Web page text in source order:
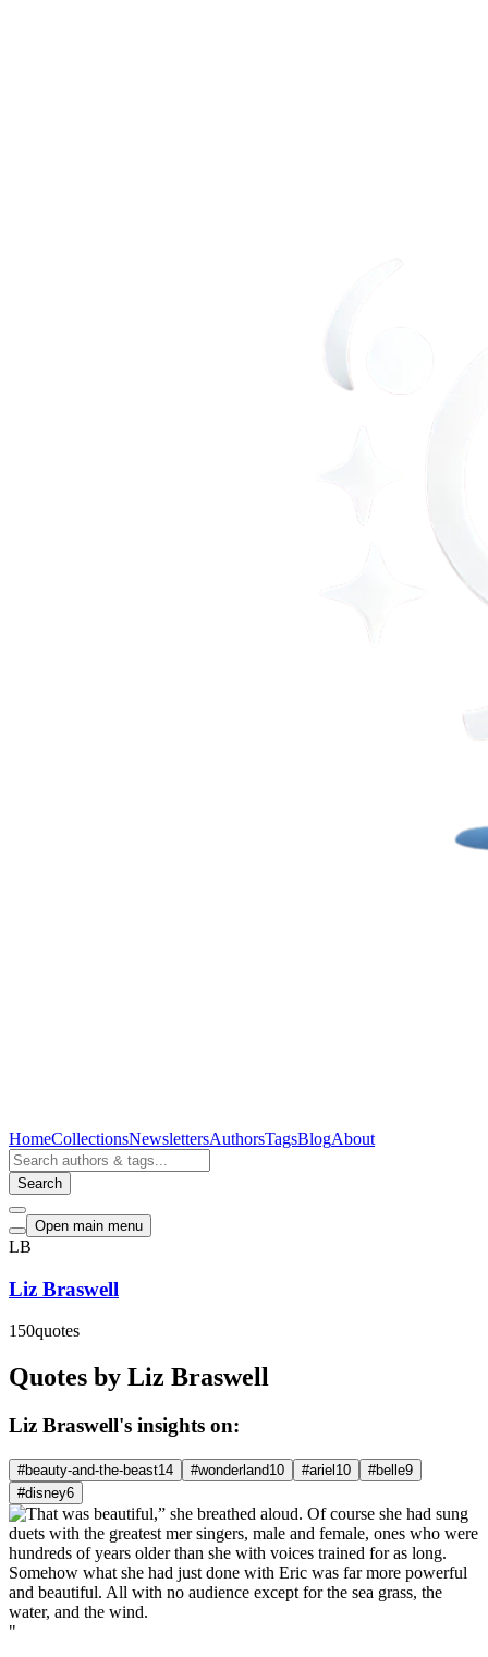
HomeCollectionsNewslettersAuthorsTagsBlogAbout
Search
Open main menu
LB
Liz Braswell
150quotes
Quotes by Liz Braswell
Liz Braswell's insights on:
#beauty-and-the-beast14 #wonderland10 #ariel 10 #belle9
#disney6
"